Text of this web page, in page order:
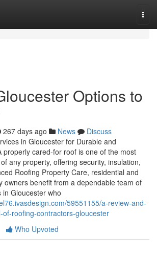
Options to
267 days ago News
Discuss
in Gloucester for Durable and
properly cared-for roof is one of the most
any property, offering security, insulation,
Roofing Property Care, residential and
owners benefit from a dependable team of
Gloucester who
59551155/a-review-and-
roofing-contractors-gloucester
Who Upvoted